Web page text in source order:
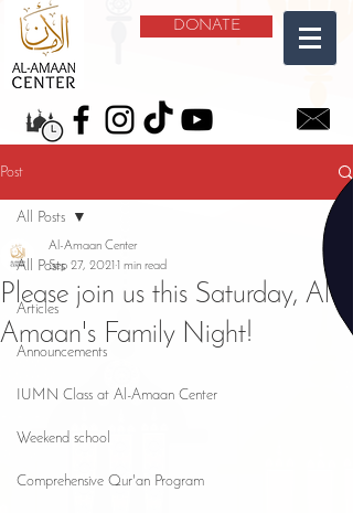
DONATE
Post
All Posts
Articles
Announcements
IUMN Class at Al-Amaan Center
Weekend school
Comprehensive Qur'an Program
All Posts
Please join us this Saturday, Al-
Amaan's Family Night!
Al-Amaan Center
Sep 27, 2021 1 min read